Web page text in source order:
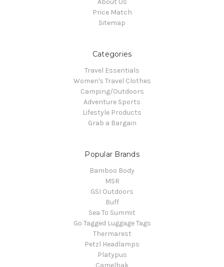
Price Match
Sitemap
Categories
Travel Essentials
Women's Travel Clothes
Camping/Outdoors
Adventure Sports
Lifestyle Products
Grab a Bargain
Popular Brands
Bamboo Body
MSR
GSI Outdoors
Buff
Sea To Summit
Go Tagged Luggage Tags
Thermarest
Petzl Headlamps
Platypus
Camelbak